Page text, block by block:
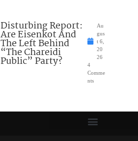
Disturbing Report:
Are Eisenkot And
The Left Behind
“The Chareidi
Public” Party?
Au
gus
t 6,
20
26
4
Comme
nts